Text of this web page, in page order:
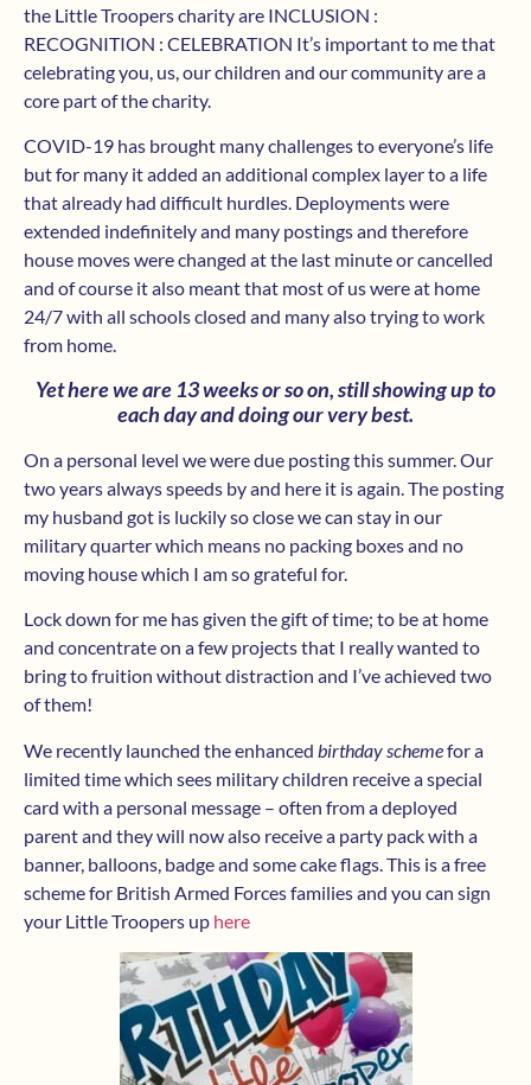
the Little Troopers charity are INCLUSION :
RECOGNITION : CELEBRATION It’s important to me that
celebrating you, us, our children and our community are a
core part of the charity.
COVID-19 has brought many challenges to everyone’s life
but for many it added an additional complex layer to a life
that already had difficult hurdles. Deployments were
extended indefinitely and many postings and therefore
house moves were changed at the last minute or cancelled
and of course it also meant that most of us were at home
24/7 with all schools closed and many also trying to work
from home.
Yet here we are 13 weeks or so on, still showing up to
each day and doing our very best.
On a personal level we were due posting this summer. Our
two years always speeds by and here it is again. The posting
my husband got is luckily so close we can stay in our
military quarter which means no packing boxes and no
moving house which I am so grateful for.
Lock down for me has given the gift of time; to be at home
and concentrate on a few projects that I really wanted to
bring to fruition without distraction and I’ve achieved two
of them!
We recently launched the enhanced birthday schemefor a
limited time which sees military children receive a special
card with a personal message – often from a deployed
parent and they will now also receive a party pack with a
banner, balloons, badge and some cake flags. This is a free
scheme for British Armed Forces families and you can sign
your Little Troopers up here